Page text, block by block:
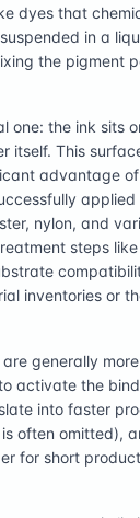
dyes that
in a
the pigment
one: the ink sits
itself. This
advantage of
nylon, and
steps
inventories or
generally
activate the
into faster
often omitted),
for short